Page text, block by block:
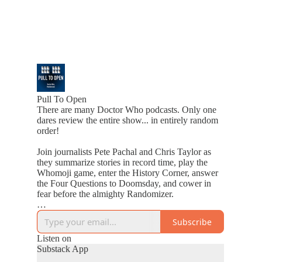
Pull To Open
There are many Doctor Who podcasts. Only one
dares review the entire show... in entirely random
order!
Join journalists Pete Pachal and Chris Taylor as
they summarize stories in record time, play the
Whomoji game, enter the History Corner, answer
the Four Questions to Doomsday, and cower in
fear before the almighty Randomizer.
New episode every Saturday!
Subscribe
Listen on
Substack App